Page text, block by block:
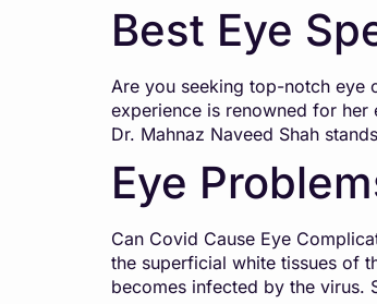
Best Eye
Are you seeking top-notch eye
experience is renowned for her
Dr. Mahnaz Naveed Shah
Eye
Can Covid Cause Eye
the superficial white tissues of
becomes infected by the virus.